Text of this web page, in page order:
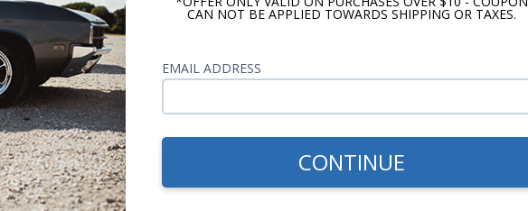
CAN NOT BE APPLIED TOWARDS SHIPPING OR TAXES.
EMAIL ADDRESS
CONTINUE
have already been set to fit the stock dash opening and the
have to put the radio together, set the knob spacing, set the
your dash while assembling the radio for installation.
it makes installation faster and easier. This means you can get
car sooner and without a headache.
are paying someone to install it, it's one less hour (or
for.
it so that we can drive them. This radio gets you cruising in less